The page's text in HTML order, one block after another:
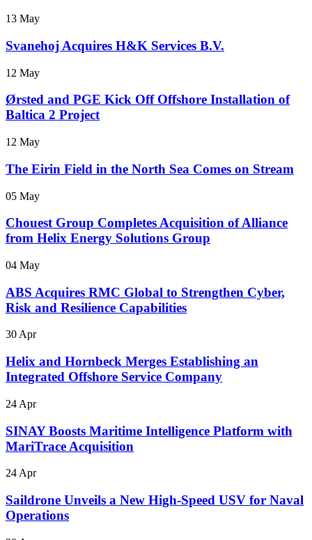
13 May
Svanehoj Acquires H&K Services B.V.
12 May
Ørsted and PGE Kick Off Offshore Installation of
Baltica 2 Project
12 May
The Eirin Field in the North Sea Comes on Stream
05 May
Chouest Group Completes Acquisition of Alliance
from Helix Energy Solutions Group
04 May
ABS Acquires RMC Global to Strengthen Cyber,
Risk and Resilience Capabilities
30 Apr
Helix and Hornbeck Merges Establishing an
Integrated Offshore Service Company
24 Apr
SINAY Boosts Maritime Intelligence Platform with
MariTrace Acquisition
24 Apr
Saildrone Unveils a New High-Speed USV for Naval
Operations